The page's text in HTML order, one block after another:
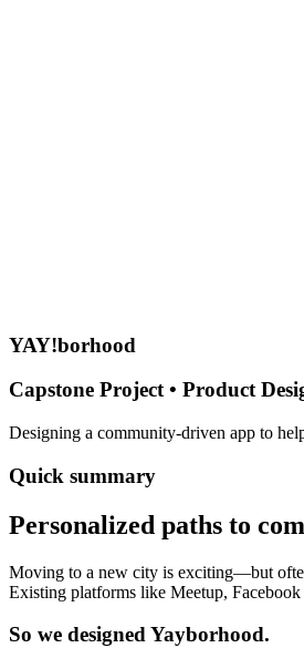
YAY!borhood
Capstone Project • Product
Designing a community-driven app to
Quick summary
Personalized paths to
Moving to a new city is exciting—but
Existing platforms like Meetup,
So we designed Yayborhood.